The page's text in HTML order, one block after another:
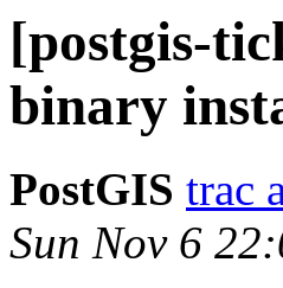
[postgis-
binary
PostGIS trac
Sun Nov 6